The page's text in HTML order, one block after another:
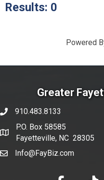
Results: 0
Powered
Greater
phone number
910.483.8133
map and address
P.O. Box 58585
Fayetteville, NC 28305
emailInfo@FayBiz.com
facebook tik tok